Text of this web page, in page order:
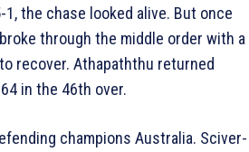
the chase looked alive. But once
through the middle order with a
recover. Athapaththu returned
in the 46th over.
champions Australia. Sciver-